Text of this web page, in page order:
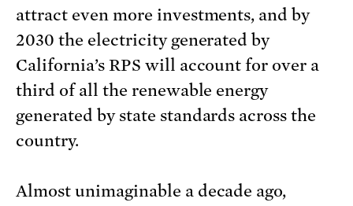
attract even more investments, and by
2030 the electricity generated by
California’s RPS will account for over a
third of all the renewable energy
generated by state standards across the
country.
Almost unimaginable a decade ago,